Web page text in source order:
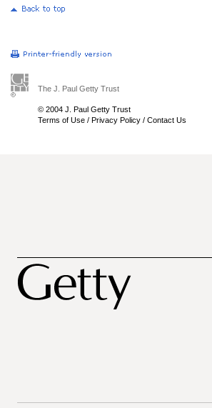
The J. Paul Getty Trust
© 2004 J. Paul Getty Trust
Terms of Use / Privacy Policy / Contact Us